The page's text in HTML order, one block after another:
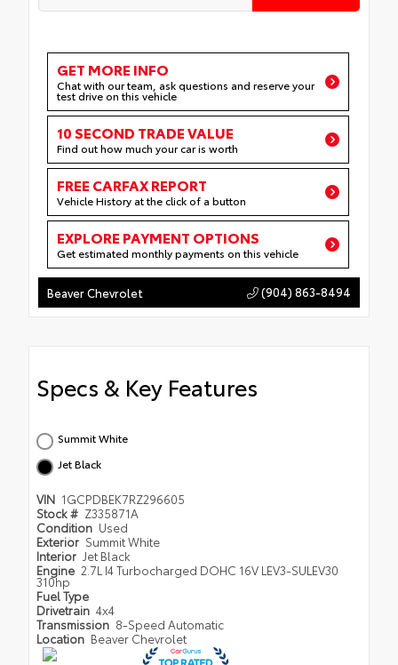
GET MORE INFO
Chat with our team, ask questions and reserve your
test drive on this vehicle
10 SECOND TRADE VALUE
Find out how much your car is worth
FREE CARFAX REPORT
Vehicle History at the click of a button
EXPLORE PAYMENT OPTIONS
Get estimated monthly payments on this vehicle
Beaver Chevrolet (904) 863-8494
Specs & Key Features
Summit White
Jet Black
VIN 1GCPDBEK7RZ296605
Stock # Z335871A
Condition Used
Exterior Summit White
Interior Jet Black
Engine 2.7L I4 Turbocharged DOHC 16V LEV3-SULEV30
310hp
Fuel Type
Drivetrain 4x4
Transmission 8-Speed Automatic
Location Beaver Chevrolet